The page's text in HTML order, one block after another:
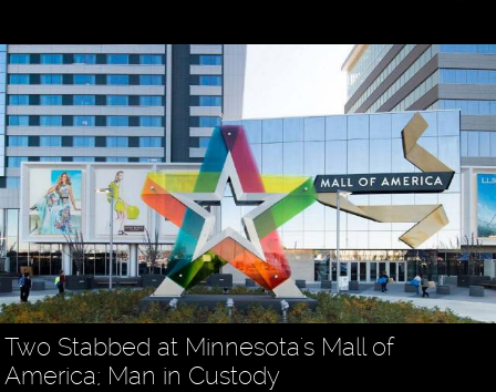
Two Stabbed at Minnesota's Mall of
America; Man in Custody